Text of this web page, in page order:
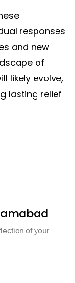
responses
and new
of
likely evolve,
lasting relief
of your